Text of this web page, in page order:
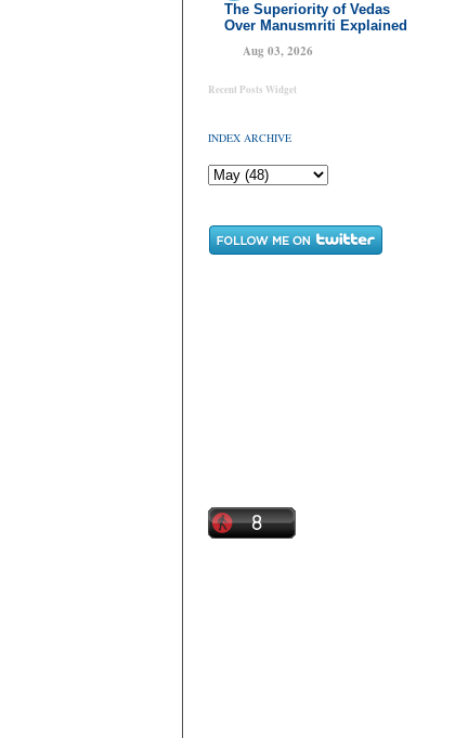
The Superiority of Vedas
Over Manusmriti Explained
Aug 03, 2026
Recent Posts Widget
INDEX ARCHIVE